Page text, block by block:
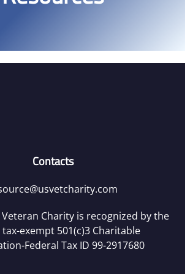
Contacts
Charity is recognized by the
tax-exempt 501(c)3 Charitable
Federal Tax ID 99-2917680